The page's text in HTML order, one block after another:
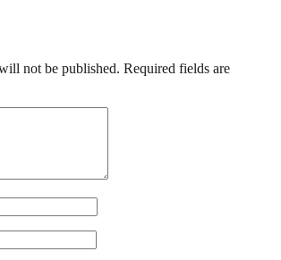
not be published. Required fields are